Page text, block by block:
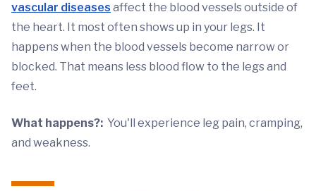
vascular diseases affect the blood vessels outside of
the heart. It most often shows up in your legs. It
happens when the blood vessels become narrow or
blocked. That means less blood flow to the legs and
feet.
What happens?: You'll experience leg pain, cramping,
and weakness.